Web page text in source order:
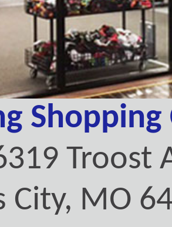
Shopping
Troost
City, MO